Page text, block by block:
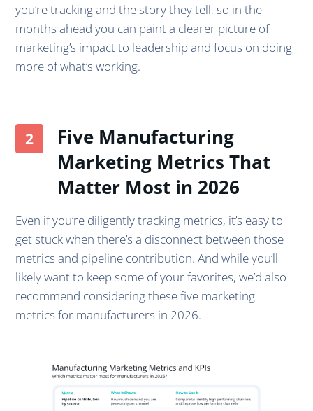
you’re tracking and the story they tell, so in the
months ahead you can paint a clearer picture of
marketing’s impact to leadership and focus on doing
more of what’s working.
Five Manufacturing
Marketing Metrics That
Matter Most in 2026
Even if you’re diligently tracking metrics, it’s easy to
get stuck when there’s a disconnect between those
metrics and pipeline contribution. And while you’ll
likely want to keep some of your favorites, we’d also
recommend considering these five marketing
metrics for manufacturers in 2026.